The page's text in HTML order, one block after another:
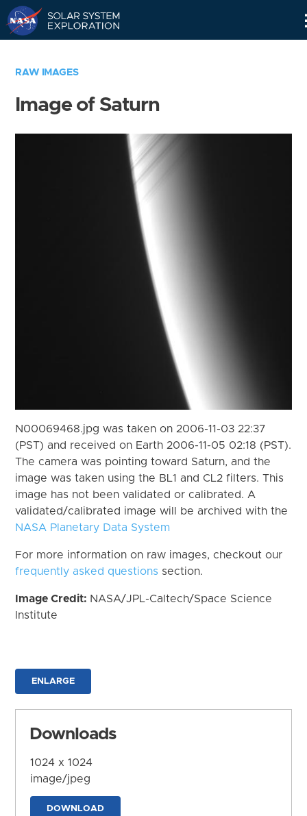
RAW IMAGES
Image of Saturn
N00069468.jpg was taken on 2006-11-03 22:37
(PST) and received on Earth 2006-11-05 02:18 (PST).
The camera was pointing toward Saturn, and the
image was taken using the BL1 and CL2 filters. This
image has not been validated or calibrated. A
validated/calibrated image will be archived with the
NASA Planetary Data System
For more information on raw images, checkout our
frequently asked questions section.
Image Credit: NASA/JPL-Caltech/Space Science
Institute
ENLARGE
Downloads
1024 x 1024
image/jpeg
DOWNLOAD